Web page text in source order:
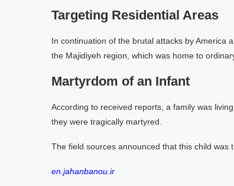
Targeting Residential Areas
In continuation of the brutal attacks by America
the Majidiyeh region, which was home to
Martyrdom of an Infant
According to received reports, a family was
they were tragically martyred.
The field sources announced that this child was
en.jahanbanou.ir